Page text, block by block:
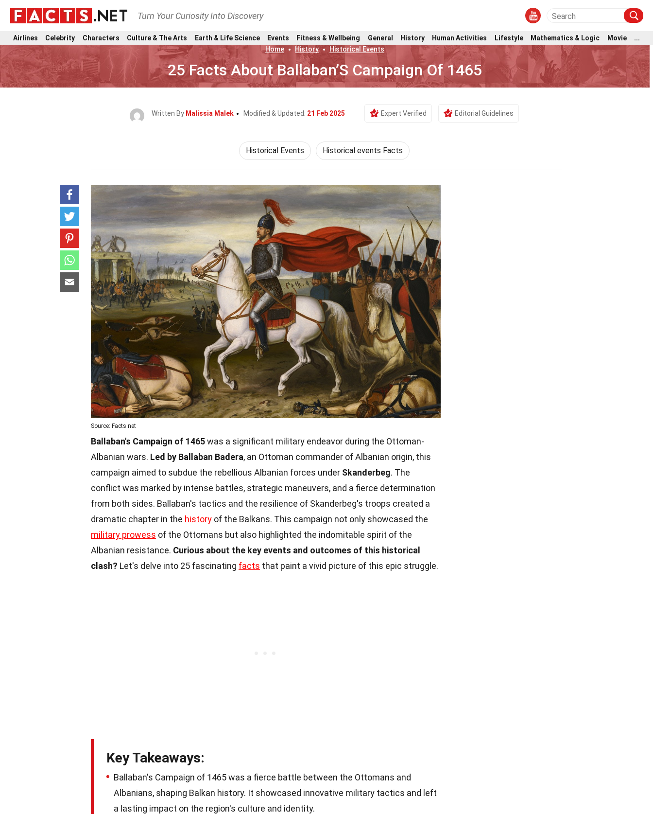
Turn Your Curiosity Into Discovery
Airlines Celebrity Characters Culture & The Arts Earth & Life Science Events Fitness & Wellbeing General History Human Activities Lifestyle Mathematics & Logic Movie
...
Home
History Historical Events
25 Facts About Ballaban’S Campaign Of 1465
Written By Malissia Malek Modified & Updated: 21 Feb 2025 Expert Verified Editorial Guidelines
Historical Events Historical events Facts
Source: Facts.net
Ballaban's Campaign of 1465was a significant military endeavor during the Ottoman-
Albanian wars. Led by Ballaban Badera, an Ottoman commander of Albanian origin, this
campaign aimed to subdue the rebellious Albanian forces under Skanderbeg. The
conflict was marked by intense battles, strategic maneuvers, and a fierce determination
from both sides. Ballaban's tactics and the resilience of Skanderbeg's troops created a
dramatic chapter in the history of the Balkans. This campaign not only showcased the
military prowess of the Ottomans but also highlighted the indomitable spirit of the
Albanian resistance. Curious about the key events and outcomes of this historical
clash? Let's delve into 25 fascinating facts that paint a vivid picture of this epic struggle.
Key Takeaways:
Ballaban's Campaign of 1465 was a fierce battle between the Ottomans and
Albanians, shaping Balkan history. It showcased innovative military tactics and left
a lasting impact on the region's culture and identity.